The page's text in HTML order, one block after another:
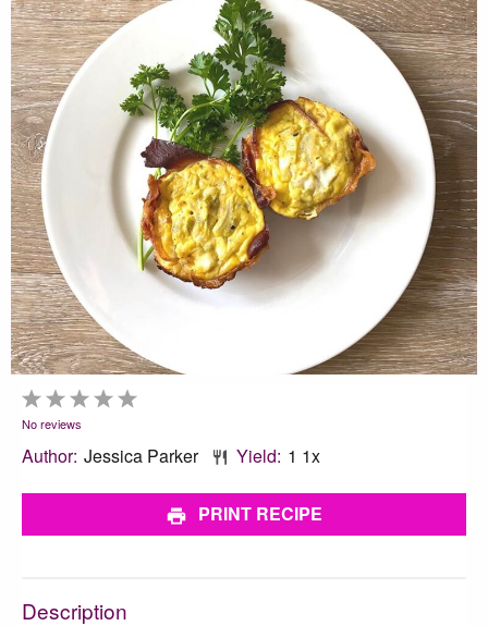
5
4
3
2
Stars
1
Star
No reviews
Author: Jessica Parker Yield: 1 1x
PRINT RECIPE
Description